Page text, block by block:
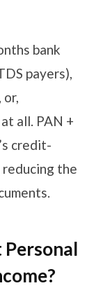
bank
payers),
or,
all. PAN +
credit-
reducing the
Personal